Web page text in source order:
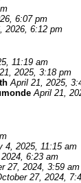
6:07 pm
2026, 6:12 pm
11:19 am
2025, 3:18 pm
April 21, 2025,
April 21,
4, 2025, 11:15 am
6:23 am
27, 2024, 3:59 am
27, 2024,